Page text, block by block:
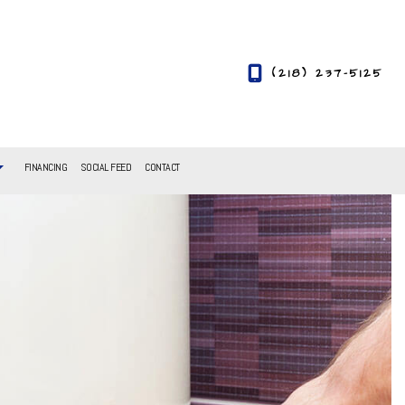
(218) 237-5125
FINANCING SOCIAL FEED CONTACT